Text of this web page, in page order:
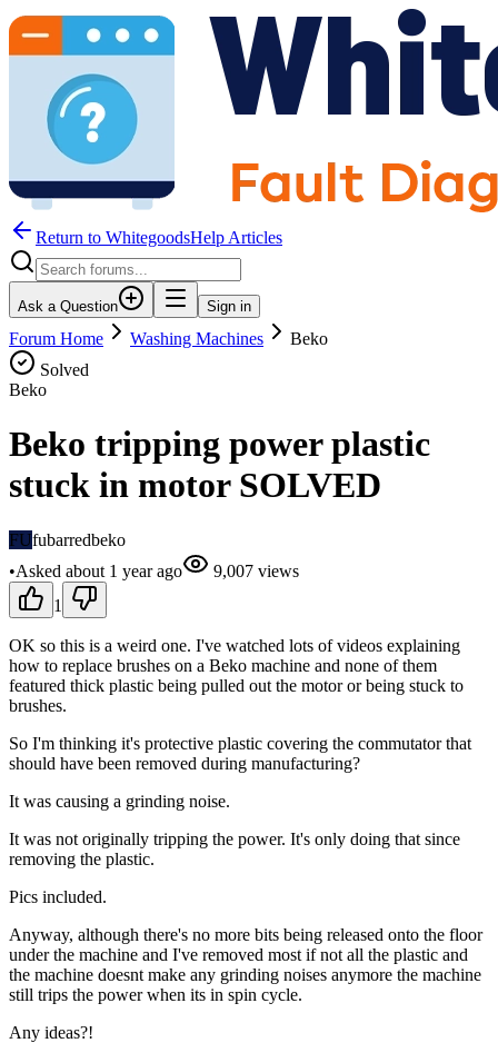
Return to WhitegoodsHelp Articles
Ask a Question Sign in
Forum Home Washing Machines
Beko
Solved
Beko
Beko tripping power plastic
stuck in motor SOLVED
FUfubarredbeko
•Asked about 1 yearago 9,007 views
1
OK so this is a weird one. I've watched lots of videos explaining
how to replace brushes on a Beko machine and none of them
featured thick plastic being pulled out the motor or being stuck to
brushes.
So I'm thinking it's protective plastic covering the commutator that
should have been removed during manufacturing?
It was causing a grinding noise.
It was not originally tripping the power. It's only doing that since
removing the plastic.
Pics included.
Anyway, although there's no more bits being released onto the floor
under the machine and I've removed most if not all the plastic and
the machine doesnt make any grinding noises anymore the machine
still trips the power when its in spin cycle.
Any ideas?!